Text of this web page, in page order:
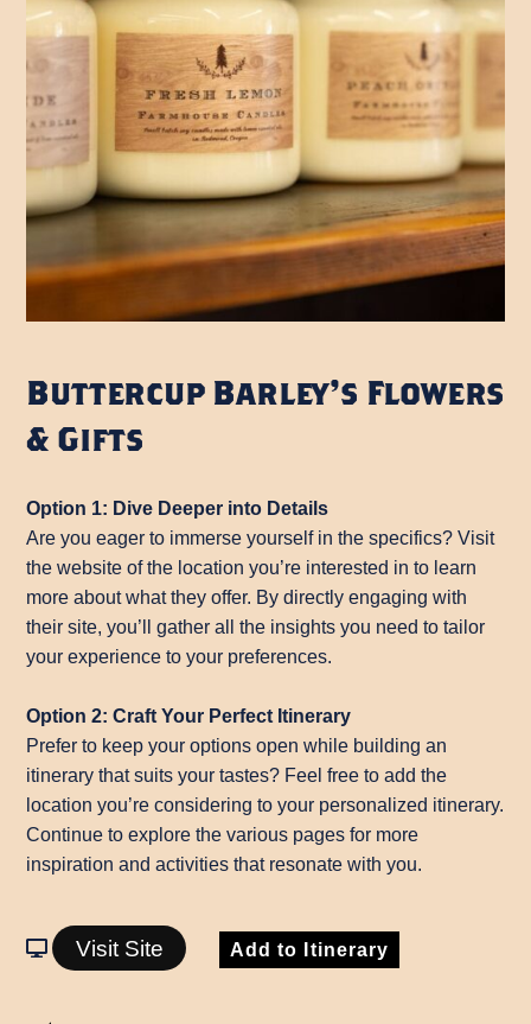
Buttercup Barley’s Flowers
& Gifts
Option 1: Dive Deeper into Details
Are you eager to immerse yourself in the specifics? Visit
the website of the location you’re interested in to learn
more about what they offer. By directly engaging with
their site, you’ll gather all the insights you need to tailor
your experience to your preferences.
Option 2: Craft Your Perfect Itinerary
Prefer to keep your options open while building an
itinerary that suits your tastes? Feel free to add the
location you’re considering to your personalized itinerary.
Continue to explore the various pages for more
inspiration and activities that resonate with you.
Visit Site Add to Itinerary